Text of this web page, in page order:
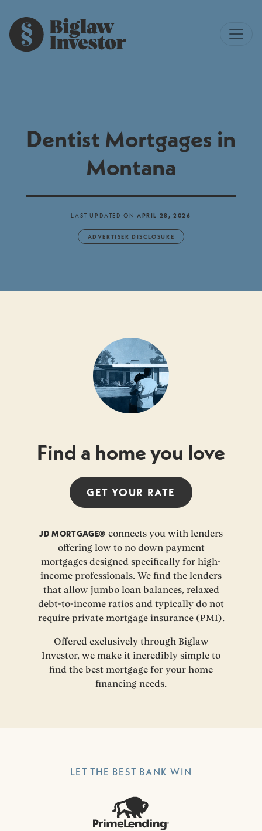
Dentist Mortgages in
Montana
LAST UPDATED ONAPRIL 28, 2026
ADVERTISER DISCLOSURE
Find a home you love
JD MORTGAGE® connects you with lenders
offering low to no down payment
mortgages designed specifically for high-
income professionals. We find the lenders
that allow jumbo loan balances, relaxed
debt-to-income ratios and typically do not
require private mortgage insurance (PMI).
Offered exclusively through Biglaw
Investor, we make it incredibly simple to
find the best mortgage for your home
financing needs.
GET YOUR RATE
LET THE BEST BANK WIN